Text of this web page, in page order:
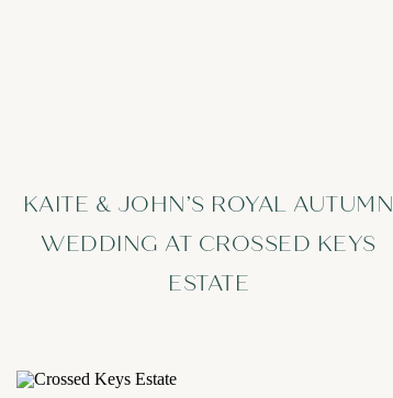
KAITE & JOHN’S ROYAL AUTUMN
WEDDING AT CROSSED KEYS
ESTATE